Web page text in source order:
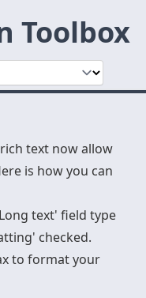
Toolbox
text now allow
is how you can
text' field type
checked.
to format your